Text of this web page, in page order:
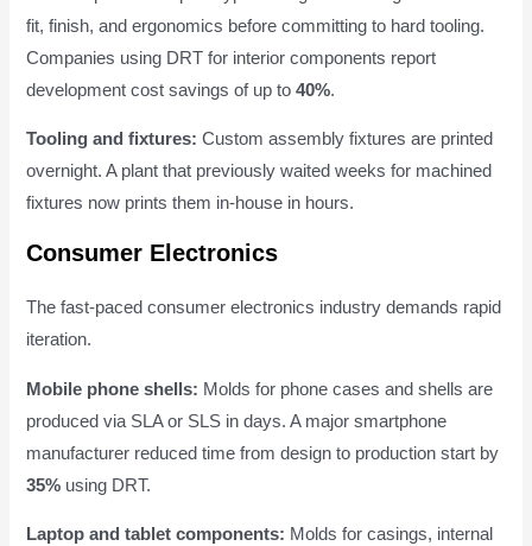
fit, finish, and ergonomics before committing to hard tooling.
Companies using DRT for interior components report
development cost savings of up to40%.
Tooling and fixtures: Custom assembly fixtures are printed
overnight. A plant that previously waited weeks for machined
fixtures now prints them in-house in hours.
Consumer Electronics
The fast-paced consumer electronics industry demands rapid
iteration.
Mobile phone shells: Molds for phone cases and shells are
produced via SLA or SLS in days. A major smartphone
manufacturer reduced time from design to production start by
35% using DRT.
Laptop and tablet components: Molds for casings, internal